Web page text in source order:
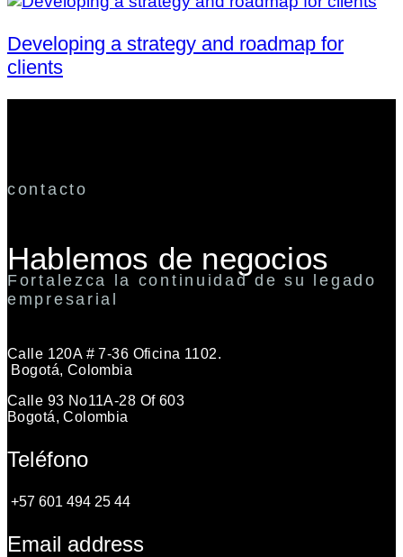
Developing a strategy and roadmap for
clients
contacto
Hablemos de negocios
Fortalezca la continuidad de su legado
empresarial
Calle 120A # 7-36 Oficina 1102.
Bogotá, Colombia
Calle 93 No11A-28 Of 603
Bogotá, Colombia
Teléfono
+57 601 494 25 44
Email address